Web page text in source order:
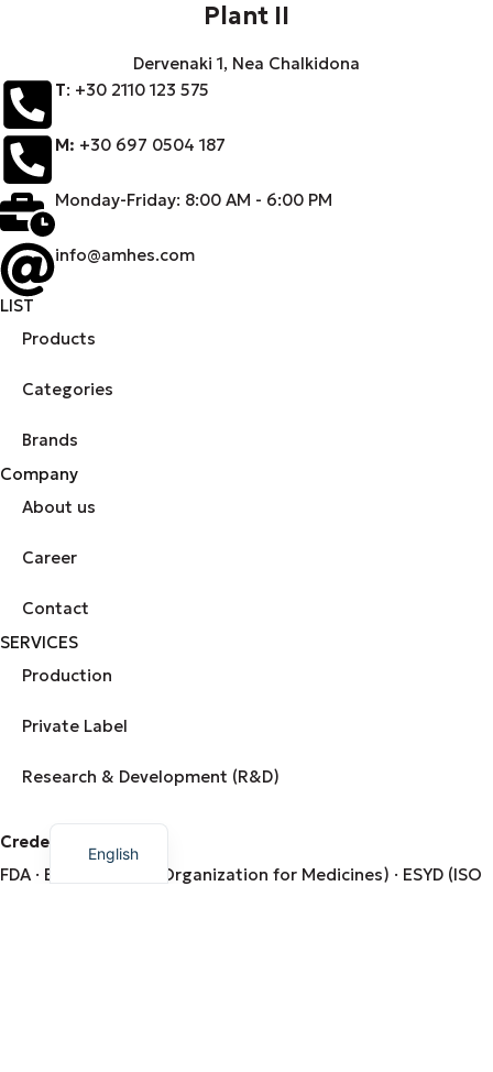
Plant II
Dervenaki 1, Nea Chalkidona
Τ: +30 2110 123 575
M: +30 697 0504 187
Monday-Friday: 8:00 AM - 6:00 PM
info@amhes.com
LIST
Products
Categories
Brands
Company
About us
Career
Contact
SERVICES
Production
Private Label
Research & Development (R&D)
Credentials from:
FDA · EOF (National Organization for Medicines) · ESYD (ISO
English